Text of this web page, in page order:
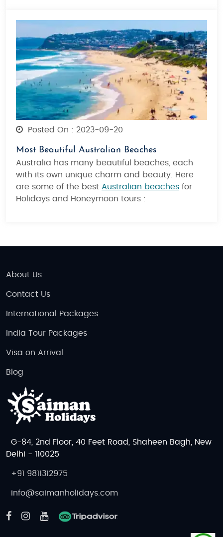
Posted On : 2023-09-20
Most Beautiful Australian Beaches
Australia has many beautiful beaches, each
with its own unique charm and beauty. Here
are some of the best Australian beaches for
Holidays and Honeymoon tours :
About Us
Contact Us
International Packages
India Tour Packages
Visa on Arrival
Blog
G-84, 2nd Floor, 40 Feet Road, Shaheen Bagh, New
Delhi - 110025
+91 9811312975
info@saimanholidays.com